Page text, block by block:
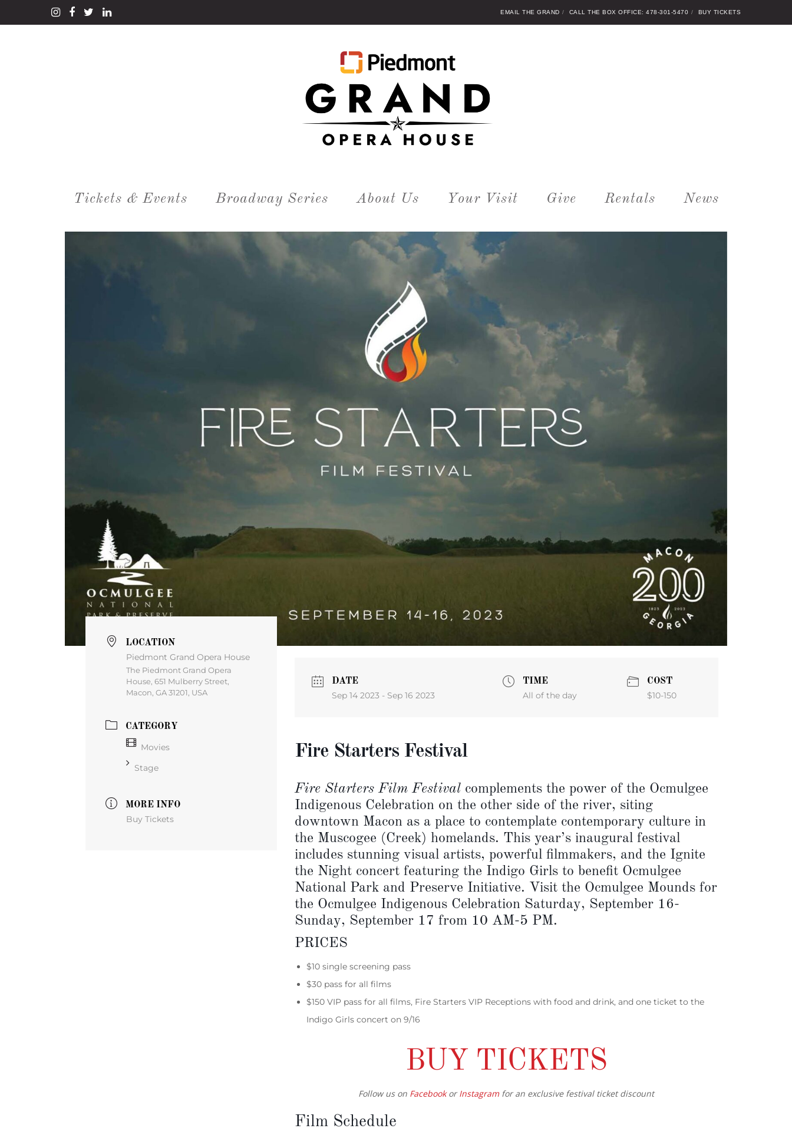
EMAIL THE GRAND CALL THE BOX OFFICE: 478-301-5470 BUY TICKETS
Tickets & Events Broadway Series About Us Your Visit Give Rentals News
LOCATION
Piedmont Grand Opera House
The Piedmont Grand Opera
House, 651 Mulberry Street,
Macon, GA 31201, USA
CATEGORY
Movies
Stage
MORE INFO
Buy Tickets
DATE
Sep 14 2023 - Sep 16 2023
TIME
All of the day
COST
$10-150
Fire Starters Festival
Fire Starters Film Festivalcomplements the power of the Ocmulgee
Indigenous Celebration on the other side of the river, siting
downtown Macon as a place to contemplate contemporary culture in
the Muscogee (Creek) homelands. This year’s inaugural festival
includes stunning visual artists, powerful filmmakers, and the Ignite
the Night concert featuring the Indigo Girls to benefit Ocmulgee
National Park and Preserve Initiative. Visit the Ocmulgee Mounds for
the Ocmulgee Indigenous Celebration Saturday, September 16-
Sunday, September 17 from 10 AM-5 PM.
PRICES
$10 single screening pass
$30 pass for all films
$150 VIP pass for all films, Fire Starters VIP Receptions with food and drink, and one ticket to the
Indigo Girls concert on 9/16
BUY TICKETS
Follow us on FacebookorInstagramfor an exclusive festival ticket discount
Film Schedule